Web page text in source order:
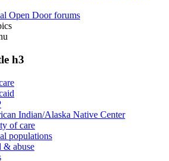
Open Door forums
h3
Indian/Alaska Native Center
of care
populations
& abuse